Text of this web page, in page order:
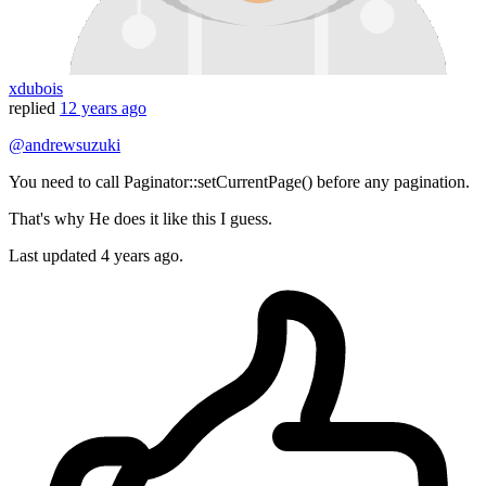
xdubois
replied 12 years ago
@andrewsuzuki
You need to call Paginator::setCurrentPage() before any pagination.
That's why He does it like this I guess.
Last updated 4 years ago.